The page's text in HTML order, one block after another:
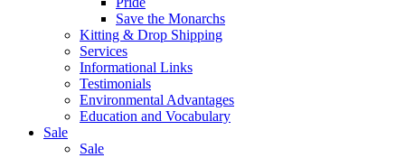
Save the Monarchs
Kitting & Drop Shipping
Services
Informational Links
Testimonials
Environmental Advantages
Education and Vocabulary
Sale
Sale